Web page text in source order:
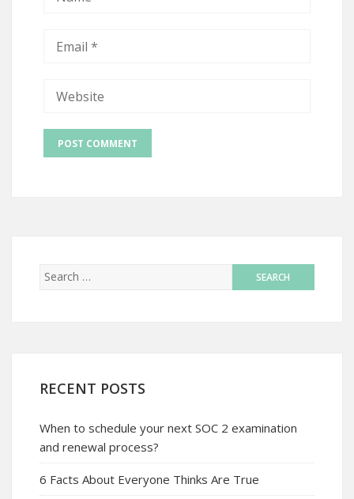
RECENT POSTS
When to schedule your next SOC 2 examination
and renewal process?
6 Facts About Everyone Thinks Are True